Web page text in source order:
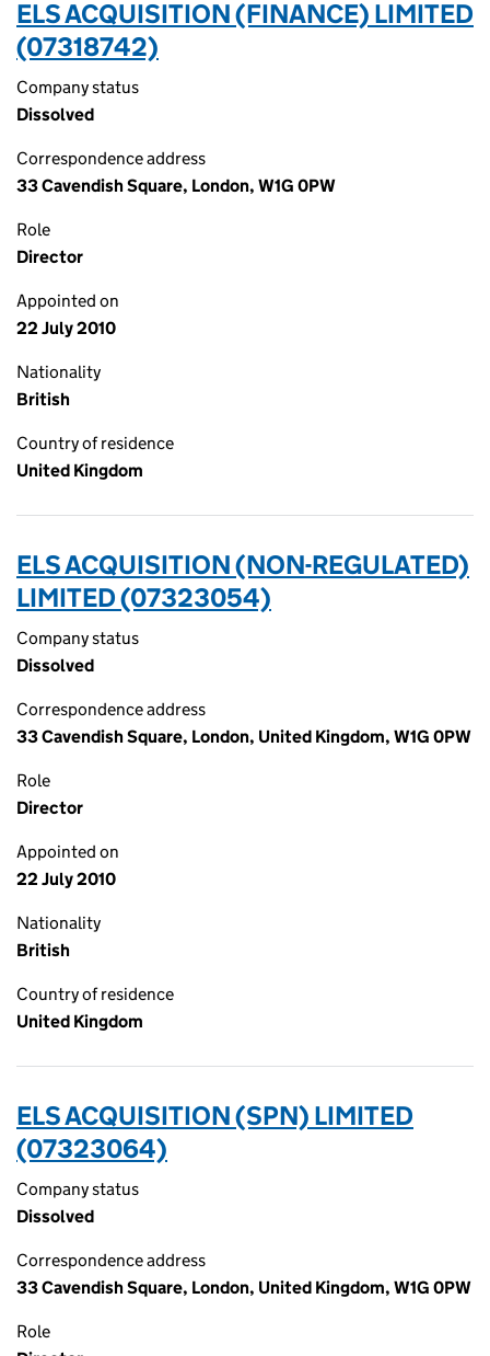
ELS ACQUISITION (FINANCE) LIMITED
(07318742)
Company status
Dissolved
Correspondence address
33 Cavendish Square, London, W1G 0PW
Role
Director
Appointed on
22 July 2010
Nationality
British
Country of residence
United Kingdom
ELS ACQUISITION (NON-REGULATED)
LIMITED (07323054)
Company status
Dissolved
Correspondence address
33 Cavendish Square, London, United Kingdom, W1G 0PW
Role
Director
Appointed on
22 July 2010
Nationality
British
Country of residence
United Kingdom
ELS ACQUISITION (SPN) LIMITED
(07323064)
Company status
Dissolved
Correspondence address
33 Cavendish Square, London, United Kingdom, W1G 0PW
Role